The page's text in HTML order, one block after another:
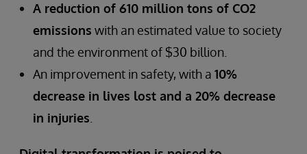
A reduction of 610 million tons of CO2
emissions with an estimated value to society
and the environment of $30 billion.
An improvement in safety, with a 10%
decrease in lives lost and a 20% decrease
in injuries